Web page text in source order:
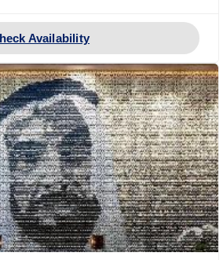
Availability